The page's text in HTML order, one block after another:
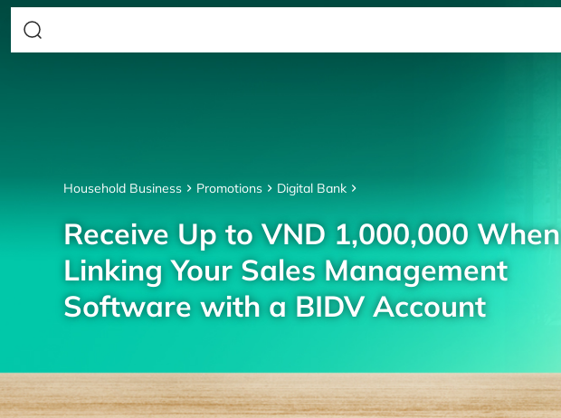
Household Business Promotions Digital Bank
Receive Up to VND 1,000,000 When
Linking Your Sales Management
Software with a BIDV Account